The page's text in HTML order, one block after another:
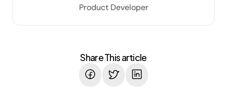
Product Developer
Share This article